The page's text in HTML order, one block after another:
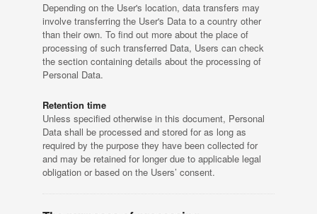
Depending on the User's location, data transfers may
involve transferring the User's Data to a country other
than their own. To find out more about the place of
processing of such transferred Data, Users can check
the section containing details about the processing of
Personal Data.
Retention time
Unless specified otherwise in this document, Personal
Data shall be processed and stored for as long as
required by the purpose they have been collected for
and may be retained for longer due to applicable legal
obligation or based on the Users’ consent.